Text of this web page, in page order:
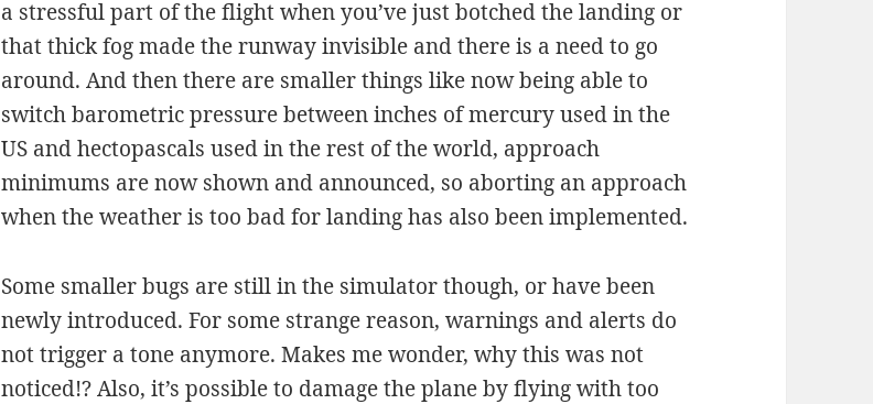
a stressful part of the flight when you’ve just botched the landing or
that thick fog made the runway invisible and there is a need to go
around. And then there are smaller things like now being able to
switch barometric pressure between inches of mercury used in the
US and hectopascals used in the rest of the world, approach
minimums are now shown and announced, so aborting an approach
when the weather is too bad for landing has also been implemented.
Some smaller bugs are still in the simulator though, or have been
newly introduced. For some strange reason, warnings and alerts do
not trigger a tone anymore. Makes me wonder, why this was not
noticed!? Also, it’s possible to damage the plane by flying with too